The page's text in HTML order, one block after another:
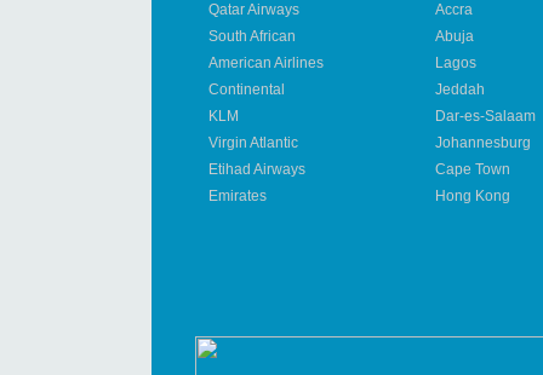
Qatar Airways
South African
American Airlines
Continental
KLM
Virgin Atlantic
Etihad Airways
Emirates
Accra
Abuja
Lagos
Jeddah
Dar-es-Salaam
Johannesburg
Cape Town
Hong Kong